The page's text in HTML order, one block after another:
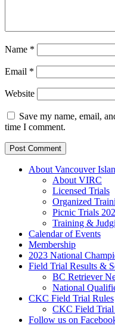
Name *
Email *
Website
Save my name, email,
time I comment.
About Vancouver
About VIRC
Licensed Trials
Organized
Picnic Trials
Training &
Calendar of Events
Membership
2023 National
Field Trial Results &
BC Retriever
National
CKC Field Trial Rules
CKC Field
Follow us on